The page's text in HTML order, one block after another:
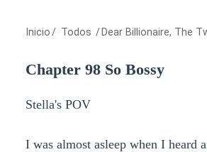
Inicio / Todos / Dear Billionaire, The
Chapter 98 So Bossy
Stella's POV
I was almost asleep when I heard